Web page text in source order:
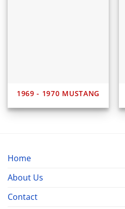
1969 - 1970 MUSTANG
Home
About Us
Contact